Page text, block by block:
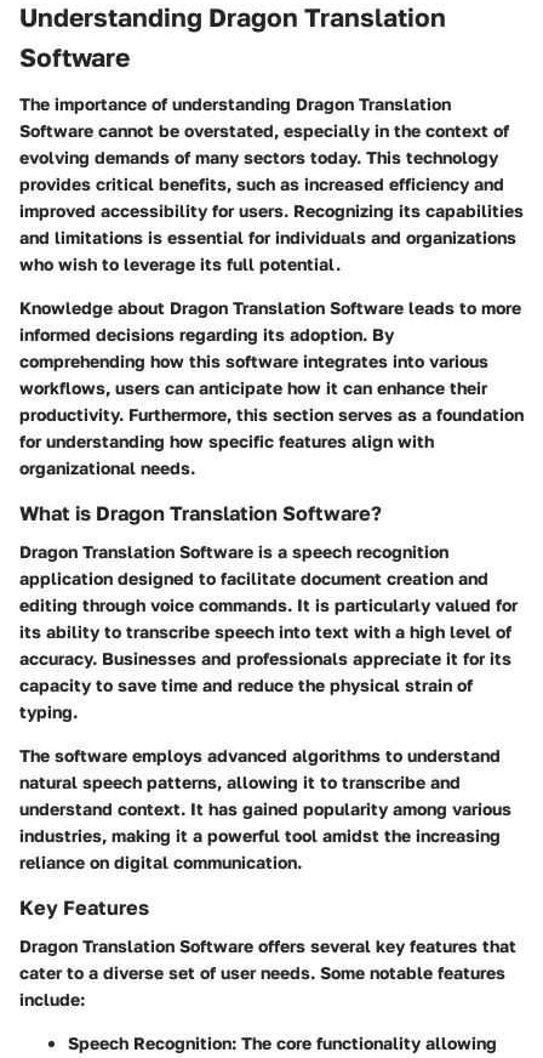
Understanding Dragon Translation
Software
The importance of understanding Dragon Translation
Software cannot be overstated, especially in the context of
evolving demands of many sectors today. This technology
provides critical benefits, such as increased efficiency and
improved accessibility for users. Recognizing its capabilities
and limitations is essential for individuals and organizations
who wish to leverage its full potential.
Knowledge about Dragon Translation Software leads to more
informed decisions regarding its adoption. By
comprehending how this software integrates into various
workflows, users can anticipate how it can enhance their
productivity. Furthermore, this section serves as a foundation
for understanding how specific features align with
organizational needs.
What is Dragon Translation Software?
Dragon Translation Software is a speech recognition
application designed to facilitate document creation and
editing through voice commands. It is particularly valued for
its ability to transcribe speech into text with a high level of
accuracy. Businesses and professionals appreciate it for its
capacity to save time and reduce the physical strain of
typing.
The software employs advanced algorithms to understand
natural speech patterns, allowing it to transcribe and
understand context. It has gained popularity among various
industries, making it a powerful tool amidst the increasing
reliance on digital communication.
Key Features
Dragon Translation Software offers several key features that
cater to a diverse set of user needs. Some notable features
include:
Speech Recognition: The core functionality allowing